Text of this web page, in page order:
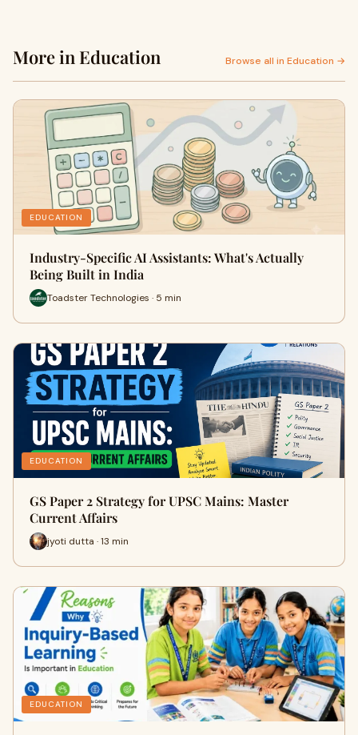
More in Education Browse all in Education →
EDUCATION
Industry-Specific AI Assistants: What's Actually
Being Built in India
Toadster Technologies · 5 min
EDUCATION
GS Paper 2 Strategy for UPSC Mains: Master
Current Affairs
jyoti dutta · 13 min
EDUCATION